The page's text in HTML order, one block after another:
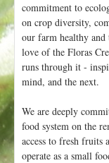
commitment to
on crop diversity,
our farm healthy
love of the Floras
runs through it -
mind, and the next.
We are deeply
food system on the
access to fresh fruits
operate as a small